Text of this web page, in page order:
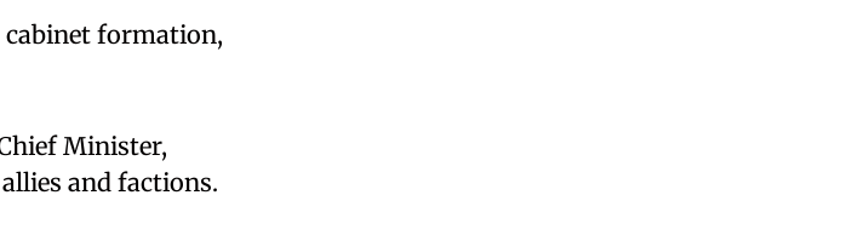
cabinet formation,
Minister,
and factions.